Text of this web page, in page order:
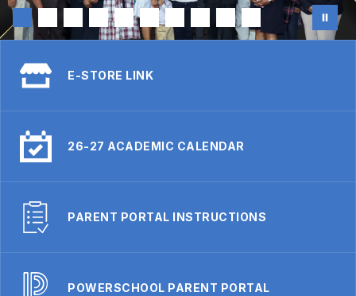
E-STORE LINK
26-27 ACADEMIC CALENDAR
PARENT PORTAL INSTRUCTIONS
POWERSCHOOL PARENT PORTAL